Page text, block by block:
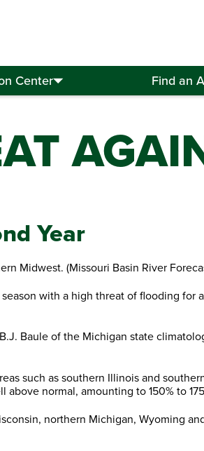
Center Find an
Year
Midwest. (Missouri Basin River
with a high threat of flooding for
Baule of the Michigan state
such as southern Illinois and
normal, amounting to 150% to
northern Michigan, Wyoming